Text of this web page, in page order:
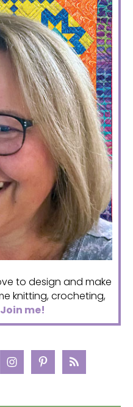
to design and make
knitting, crocheting,
Join me!